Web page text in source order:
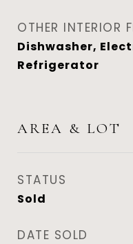
OTHER INTERIOR
Dishwasher,
Refrigerator
AREA & LOT
STATUS
Sold
DATE SOLD